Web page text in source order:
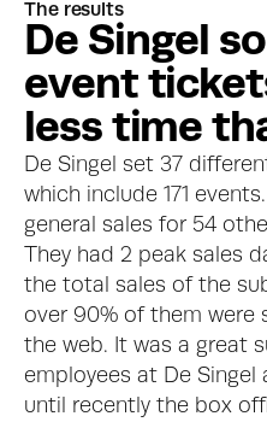
More about this
The results
De Singe so
event ticket
ess time th
De Singel set 37
which include 171
general sales for 54
They had 2 peak sales
the total sales of the
over 90% of them were
the web. It was a great
employees at De
until recently the box